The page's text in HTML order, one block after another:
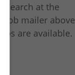
search at the
job mailer above
are available.